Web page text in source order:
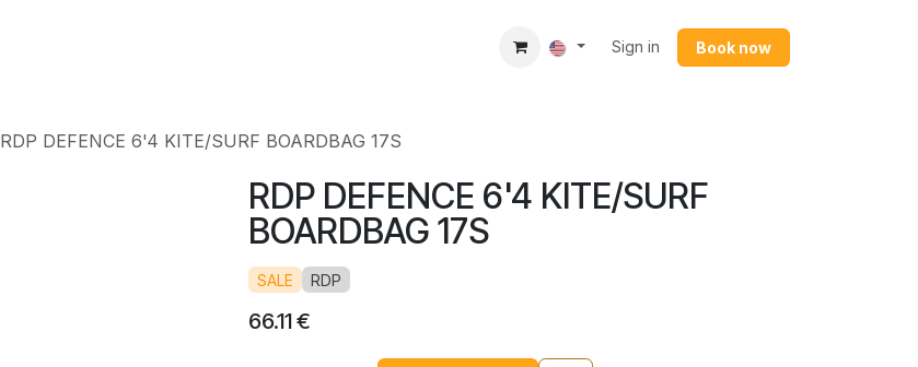
Sign in Book now​
RDP DEFENCE 6'4 KITE/SURF BOARDBAG 17S
RDP DEFENCE 6'4 KITE/SURF
BOARDBAG 17S
SALE RDP
66.11€